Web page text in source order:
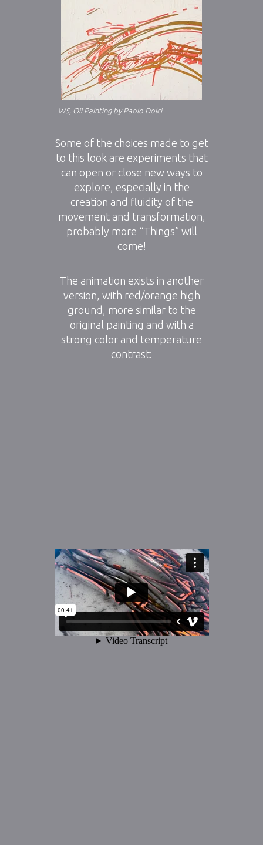
W5, Oil Painting byPaolo Dolci
Some of the choices made to get
to this look are experiments that
can open or close new ways to
explore, especially in the
creation and fluidity of the
movement and transformation,
probably more “Things” will
come!
The animation exists in another
version, with red/orange high
ground, more similar to the
original painting and with a
strong color and temperature
contrast: